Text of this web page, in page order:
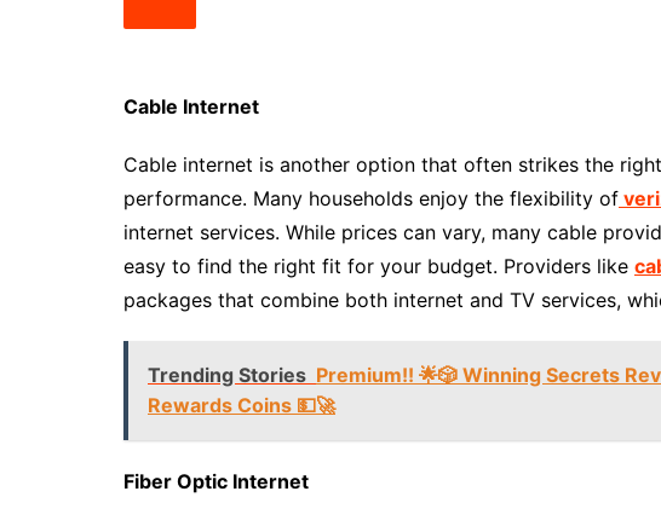
Cable Internet
Cable internet is another option that often strikes the
performance. Many households enjoy the flexibility of
internet services. While prices can vary, many cable
easy to find the right fit for your budget. Providers like
packages that combine both internet and TV services,
Trending Stories Premium!! 🌟🎲 Winning Secrets
Rewards Coins 💵🚀
Fiber Optic Internet